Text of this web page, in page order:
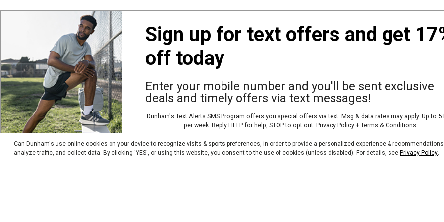
Sign up for text offers and get
off today
Enter your mobile number and you'll be sent exclusive
deals and timely offers via text messages!
Dunham's Text Alerts SMS Program offers you special offers via text. Msg & data rates may apply. Up to 5
per week. Reply HELP for help, STOP to opt out.Privacy Policy + Terms & Conditions
Footwear
Other Merchandise
Team Logo Product
About Us
Careers
Donations
Employee Access
FAQ
News
Store Locator
Sweepstakes Winners
Transparency In Coverage MRF
Apparel Coupons
Basketball Coupons
Fitness & Exercise Coupons
Footwear Coupons
Golf Coupons
Text Alert
Sezzle
Can Dunham's use online cookies on your device to recognize visits & sports preferences, in order to provide a personalized experience &
analyze traffic, and collect data. By clicking 'YES', or using this website, you consent to the use of cookies (unless disabled). For details, see Privacy Policy.